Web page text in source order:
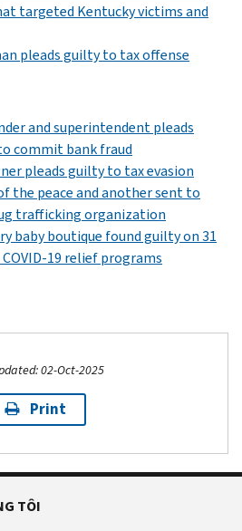
targeted Kentucky victims and
pleads guilty to tax offense
and superintendent pleads
commit bank fraud
pleads guilty to tax evasion
the peace and another sent to
trafficking organization
baby boutique found guilty on 31
19 relief programs
02-Oct-2025
Print
TÔI